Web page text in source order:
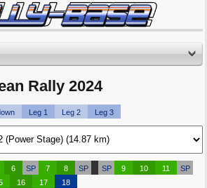
Rally 2024
Leg 1 Leg 2 Leg 3
6 SP 7 8 SP SP 9 10 11
SP
16 17 18